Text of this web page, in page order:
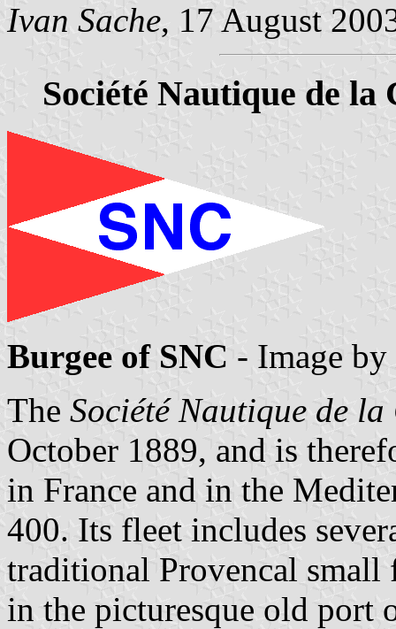
Ivan Sache, 17 August
Société Nautique de la
Burgee of SNC - Image by
The Société Nautique de
October 1889, and is
in France and in the
400. Its fleet includes
traditional Provencal small
in the picturesque old port